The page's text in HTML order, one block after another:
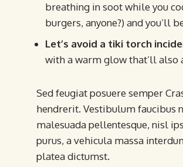
breathing in soot while you
burgers, anyone?) and you’ll
Let’s avoid a tiki torch
with a warm glow that’ll also
Sed feugiat posuere semper
hendrerit. Vestibulum faucibus
malesuada pellentesque, nisl
purus, a vehicula massa
platea dictumst.